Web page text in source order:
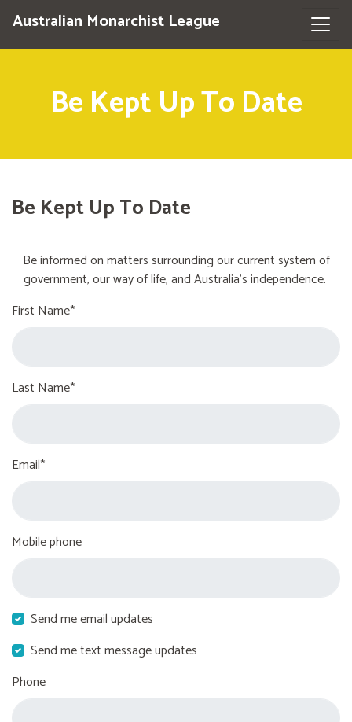
Australian Monarchist League
Be Kept Up To Date
Be Kept Up To Date
Be informed on matters surrounding our current system of
government, our way of life, and Australia's independence.
First Name*
Last Name*
Email*
Mobile phone
Send me email updates
Send me text message updates
Phone